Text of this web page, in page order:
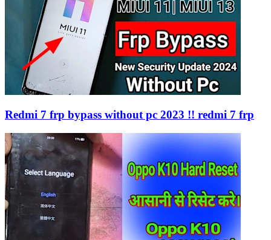
Redmi 7 frp bypass without pc 2023 !! redmi 7 frp